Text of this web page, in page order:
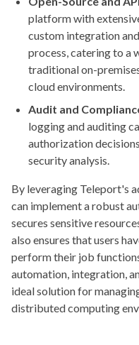
platform with
custom integration
process, catering to a
traditional on-
cloud environments.
Audit and
logging and auditing
authorization
security analysis.
By leveraging Teleport's
can implement a robust
secures sensitive
also ensures that users
perform their job
automation, integration,
ideal solution for
distributed computing